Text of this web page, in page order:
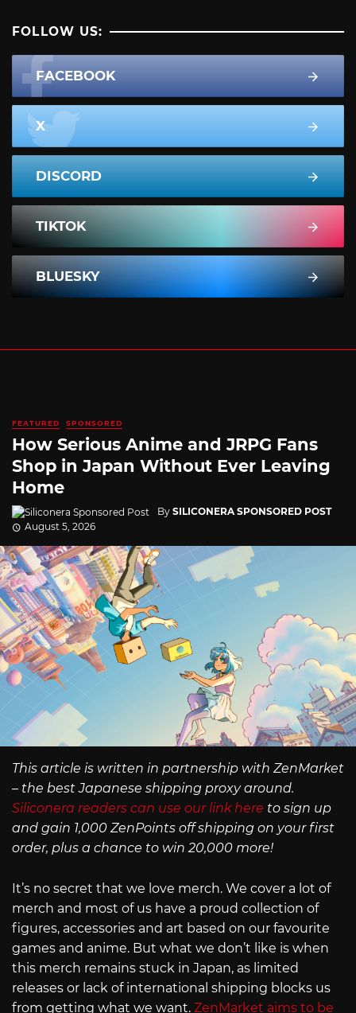
FOLLOW US:
FACEBOOK
X
DISCORD
TIKTOK
BLUESKY
FEATURED SPONSORED
How Serious Anime and JRPG Fans
Shop in Japan Without Ever Leaving
Home
By SILICONERA SPONSORED POST
August 5, 2026
This article is written in partnership with ZenMarket
– the best Japanese shipping proxy around.
Siliconera readers can use our link here to sign up
and gain 1,000 ZenPoints off shipping on your first
order, plus a chance to win 20,000 more!
It’s no secret that we love merch. We cover a lot of
merch and most of us have a proud collection of
figures, accessories and art based on our favourite
games and anime. But what we don’t like is when
this merch remains stuck in Japan, as limited
releases or lack of international shipping blocks us
from getting what we want. ZenMarket aims to be